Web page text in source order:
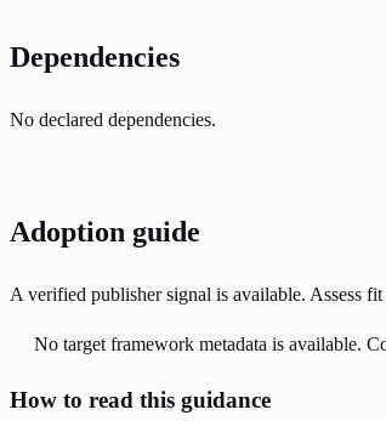
Dependencies
No declared dependencies.
Adoption guide
A verified publisher signal is available. Assess
No target framework metadata is available.
How to read this guidance